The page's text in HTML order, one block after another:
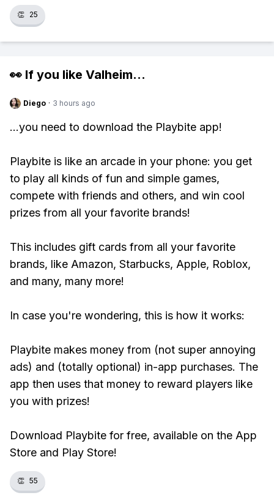
👏 25
👀 If you like Valheim...
Diego · 3 hours ago
...you need to download the Playbite app!
Playbite is like an arcade in your phone: you get
to play all kinds of fun and simple games,
compete with friends and others, and win cool
prizes from all your favorite brands!
This includes gift cards from all your favorite
brands, like Amazon, Starbucks, Apple, Roblox,
and many, many more!
In case you're wondering, this is how it works:
Playbite makes money from (not super annoying
ads) and (totally optional) in-app purchases. The
app then uses that money to reward players like
you with prizes!
Download Playbite for free, available on the App
Store and Play Store!
👏 55